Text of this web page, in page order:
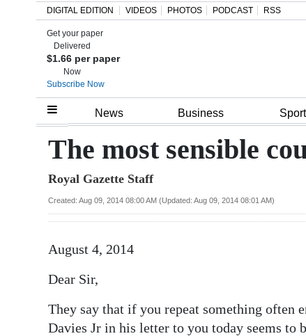
Home
Review
Bermuda
News
DIGITAL EDITION VIDEOS PHOTOS PODCAST RSS
Get your paper
Delivered
$1.66 per paper
Now
Subscribe Now
News Business Sport
The most sensible
Royal Gazette Staff
Created: Aug 09, 2014 08:00 AM (Updated: Aug 09, 2014 08:01 AM)
August 4, 2014
Dear Sir,
They say that if you repeat something often
Davies Jr in his letter to you today seems to